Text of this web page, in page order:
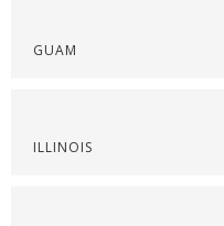
GUAM
ILLINOIS